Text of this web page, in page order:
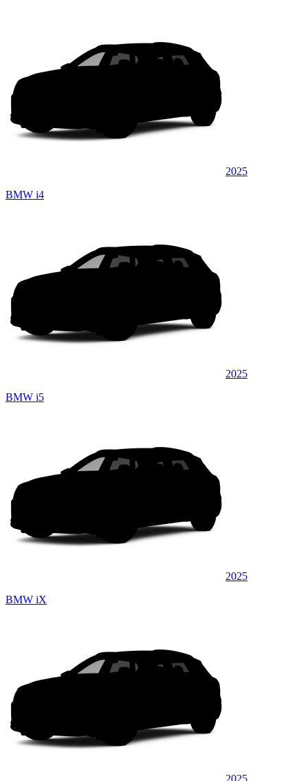
2025
BMW i4
2025
BMW i5
2025
BMW iX
2025